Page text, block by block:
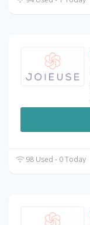
98 Used - 0 Today